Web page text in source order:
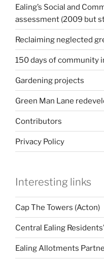
Ealing’s Social and
assessment (2009 but
Reclaiming neglected
150 days of community
Gardening projects
Green Man Lane
Contributors
Privacy Policy
Interesting links
Cap The Towers (Acton)
Central Ealing
Ealing Allotments